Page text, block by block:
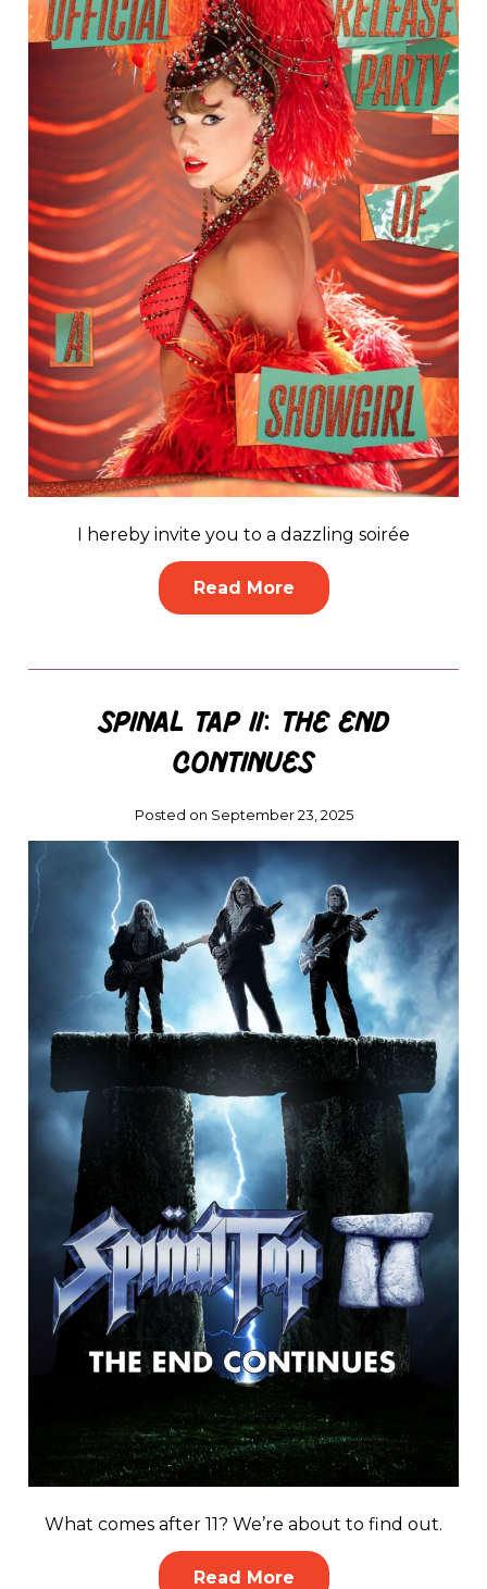
I hereby invite you to a dazzling soirée
Read More
Spinal Tap II: The End
Continues
Posted on September 23, 2025
What comes after 11? We’re about to find out.
Read More